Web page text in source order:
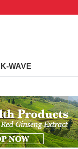
K-WAVE